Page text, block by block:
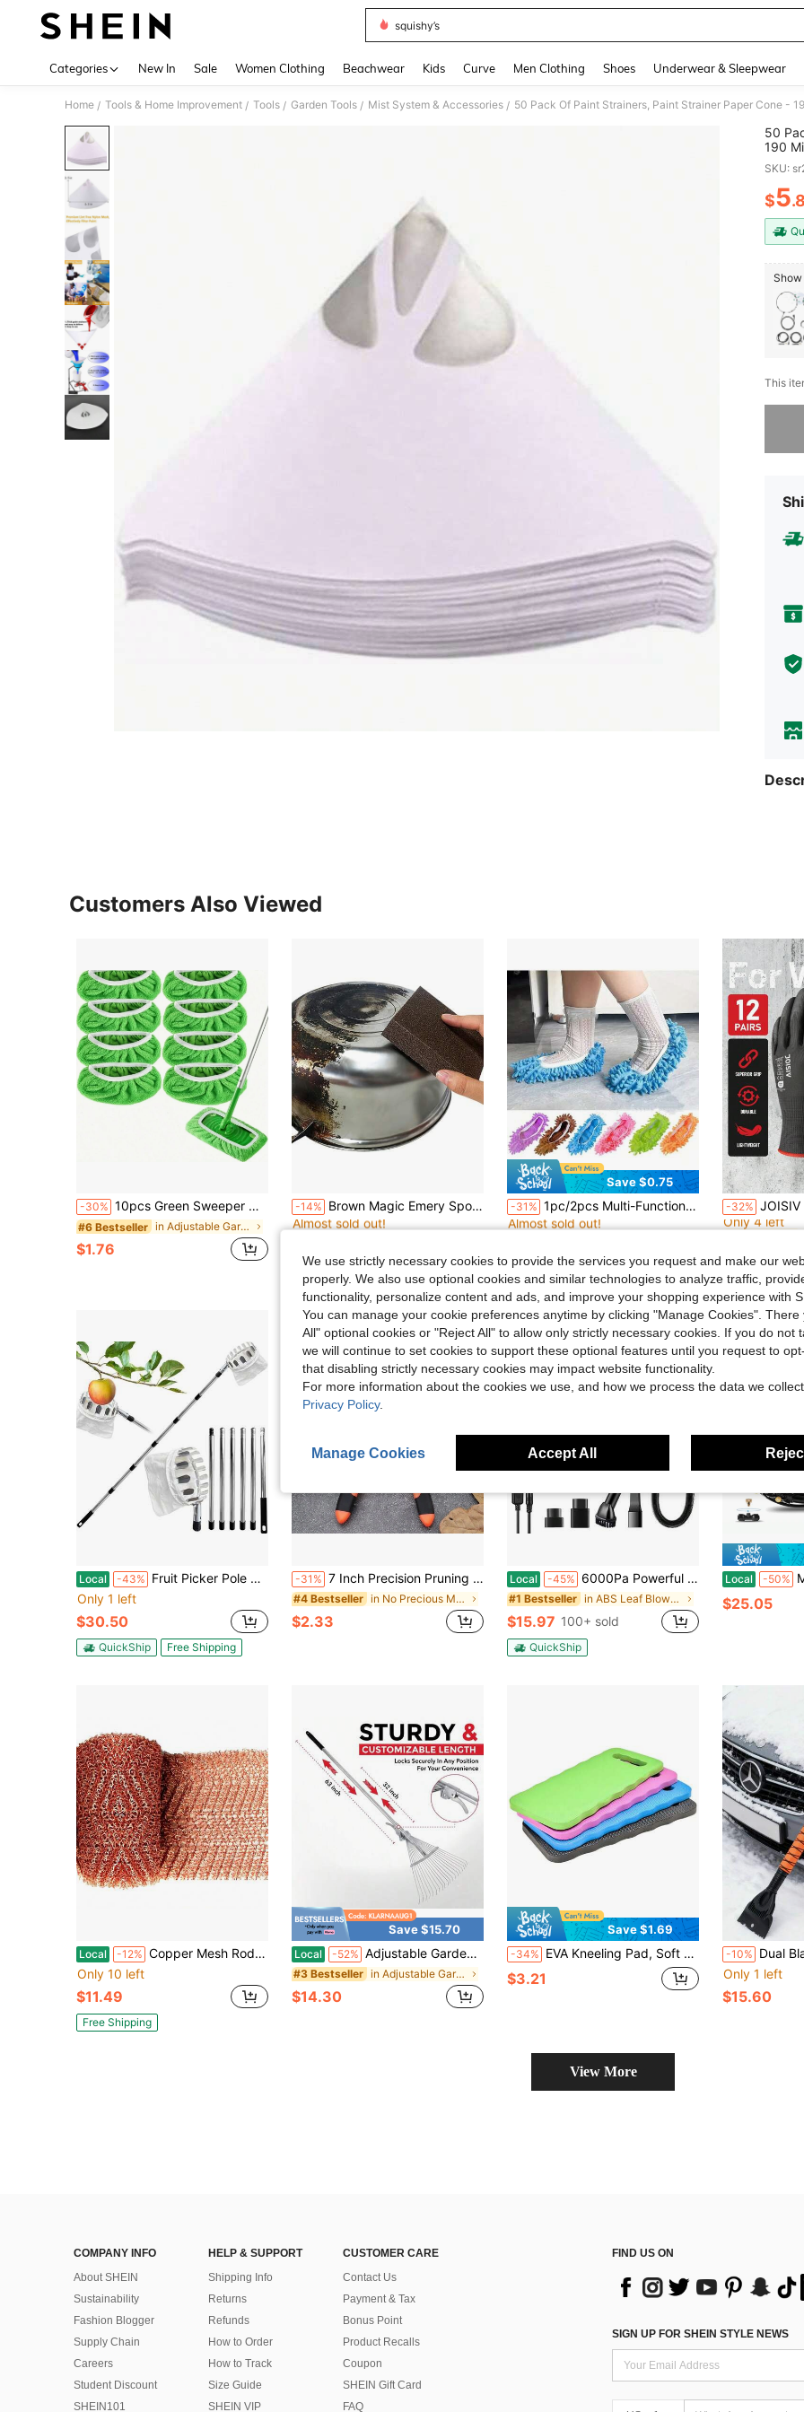
squishy’s
Categories New In Sale Women Clothing Beachwear Kids Curve Men Clothing Shoes Underwear & Sleepwear
Home / Tools & Home Improvement / Tools / Garden Tools / Mist System & Accessories /
50
190
Spray
SKU:
$5
This
Sorry,
Customers Also Viewed
-30% 10pcs Green Sweeper Microfiber Mop Pads Reusable[Notice:This Is A Small Cloth Cover,Suitable For Mop Boards With A Size Of 25.4*11.5cm/10-12 Inch,If Your Mop Is XL, Please Choose To Buy A Large Size Mop Cover,Please Carefully Check The Size Requirements Shown In The Linked Picture Before Purchasing And Measure Whether The Size Of Your Mop Board Meets The Requirements],Washable Mop Replacement Cloth Cover
#6 Bestseller in Adjustable Garden Tools
$1.76
-14% Brown Magic Emery Sponge Cleaning For Kitchen Pot Washing Dishwashing Stain Removal Descaling Rust Removal And Brushing Reusable Easy To Use Effective Cleaning Tool For Tough
#1 Bestseller
Almost sold out!
#1 Bestseller in Multicolor Cleaning Tools
#1 Bestseller in Multicolor Cleaning Tools
#1 Bestseller
Almost sold out!
Save $0.75
-31% 1pc/2pcs Multi-Functional Floor Dust Cleaning Slippers, Home Floor Cleaning Shoes
#4 Bestseller in Multicolor Cleaning Tools
Almost sold out!
#4 Bestseller in Multicolor Cleaning Tools
#4 Bestseller in Multicolor Cleaning Tools
#4 Bestseller
Almost sold out!
-32% JOISIV 12 Pairs Garden Work Gloves, PU
#4 Bestseller
Only 4 left
#4 Bestseller
#4 Bestseller
#4 Bestseller
Only 4 left
Local -43% Fruit Picker Pole With Basket Telescoping, 13.8FT Adjustable Fruits Picker Tool With Lightweight Stainless Steel Pole And Big Non Woven Basket Fruits Catcher Tree Picker For Apples Mango Lemon Orange
Only 1 left
$30.50
QuickShip Free Shipping
-31% 7 Inch Precision Pruning Shears - Stainless Steel Multi-Purpose Gardening Scissors, Suitable For Orchards, Bonsai And Control, With Comfortable Grip
#4 Bestseller in No Precious Metal Plated Pruning Tools
$2.33
Local -45% 6000Pa Powerful Suction Wet Dry Cordless Handheld Vacuum, Lightweight 2000mAh USB Rechargeable Portable Cleaner With Attachments For Car Home Office Crevice Cleaning
#1 Bestseller in ABS Leaf Blowers & Vacuums
$15.97 100+ sold
QuickShip
Local -50% Misting
$25.05
Local -12% Copper Mesh Rodent Control Copper Mesh Roll, Sturdy Pure Copper Stuff-Fit Wire Mesh For Gap Copper Blocker Fill Fabric 4" X 40"
Only 10 left
$11.49
Free Shipping
Save $15.70
Local -52% Adjustable Garden Leaf Rake - Heavy Duty Lawn Yard Rake With Telescopic Long Handle & Expandable Head For Orchard, Weeds, Debris, Shrubs & Daily Gardening Maintenance
#3 Bestseller in Adjustable Garden Tools
$14.30
Save $1.69
-34% EVA Kneeling Pad, Soft Waterproof Gardening Kneeling Mat, Foam Pad Knee Protector
$3.21
-10% Dual Blades, Anti-Slip Grip,
Only 1 left
$15.60
View More
COMPANY INFO
About SHEIN
Sustainability
Fashion Blogger
Supply Chain
Careers
Student Discount
SHEIN101
HELP & SUPPORT
Shipping Info
Returns
Refunds
How to Order
How to Track
Size Guide
SHEIN VIP
CUSTOMER CARE
Contact Us
Payment & Tax
Bonus Point
Product Recalls
Coupon
SHEIN Gift Card
FAQ
FIND US ON
SIGN UP FOR SHEIN STYLE NEWS
We use strictly necessary cookies to provide the services you request and make our
properly. We also use optional cookies and similar technologies to analyze traffic,
functionality, personalize content and ads, and improve your shopping experience with
You can manage your cookie preferences anytime by clicking "Manage Cookies". There
All" optional cookies or "Reject All" to allow only strictly necessary cookies. If you do not
we will continue to set cookies to support these optional features until you request to
that disabling strictly necessary cookies may impact website functionality.
For more information about the cookies we use, and how we process the data we
Privacy Policy.
Manage Cookies Accept All